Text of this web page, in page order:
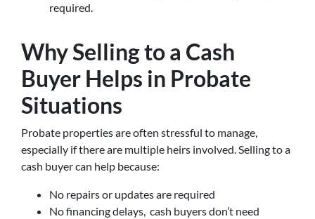
required.
Why Selling to a Cash
Buyer Helps in Probate
Situations
Probate properties are often stressful to manage,
especially if there are multiple heirs involved. Selling to a
cash buyer can help because:
No repairs or updates are required
No financing delays, cash buyers don’t need